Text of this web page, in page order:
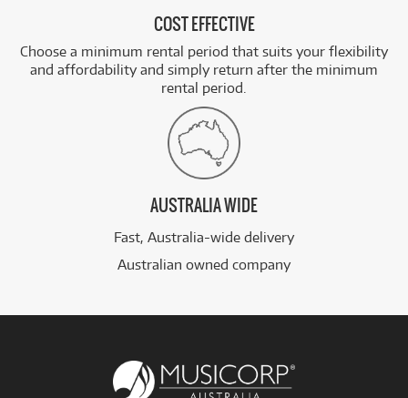
COST EFFECTIVE
Choose a minimum rental period that suits your flexibility
and affordability and simply return after the minimum
rental period.
AUSTRALIA WIDE
Fast, Australia-wide delivery
Australian owned company